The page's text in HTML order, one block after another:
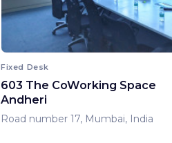
Fixed Desk
603 The CoWorking Space
Andheri
Road number 17, Mumbai, India